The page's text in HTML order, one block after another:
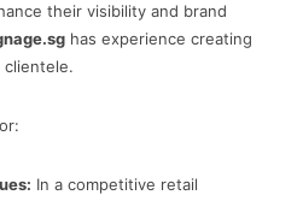
their visibility and brand
has experience creating
clientele.
In a competitive retail